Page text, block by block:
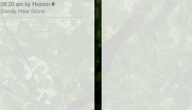
08:20 am by Huston #
Gently Hew Stone